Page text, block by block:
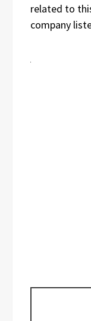
related to
company